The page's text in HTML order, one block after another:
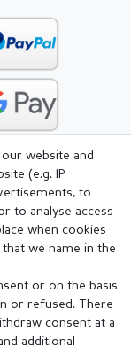
website and
(e.g. IP
to
to analyse access
when cookies
we name in the
or on the basis
or refused. There
consent at a
additional